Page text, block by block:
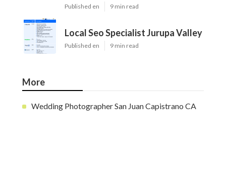
Published en 9 min read
Local Seo Specialist Jurupa Valley
Published en 9 min read
More
Wedding Photographer San Juan Capistrano CA